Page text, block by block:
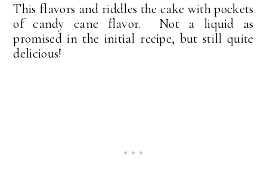
This flavors and riddles the cake with pockets
of candy cane flavor. Not a liquid as
promised in the initial recipe, but still quite
delicious!